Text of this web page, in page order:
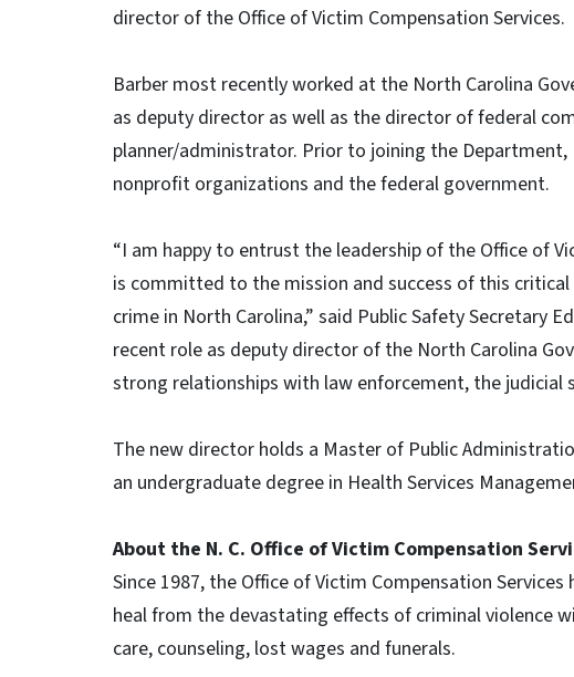
director of the Office of Victim Compensation Services.
Barber most recently worked at the North Carolina
as deputy director as well as the director of federal
planner/administrator. Prior to joining the
nonprofit organizations and the federal government.
“I am happy to entrust the leadership of the Office of
is committed to the mission and success of this
crime in North Carolina,” said Public Safety Secretary
recent role as deputy director of the North Carolina
strong relationships with law enforcement, the judicial
The new director holds a Master of Public
an undergraduate degree in Health Services
About the N. C. Office of Victim Compensation
Since 1987, the Office of Victim Compensation
heal from the devastating effects of criminal violence
care, counseling, lost wages and funerals.